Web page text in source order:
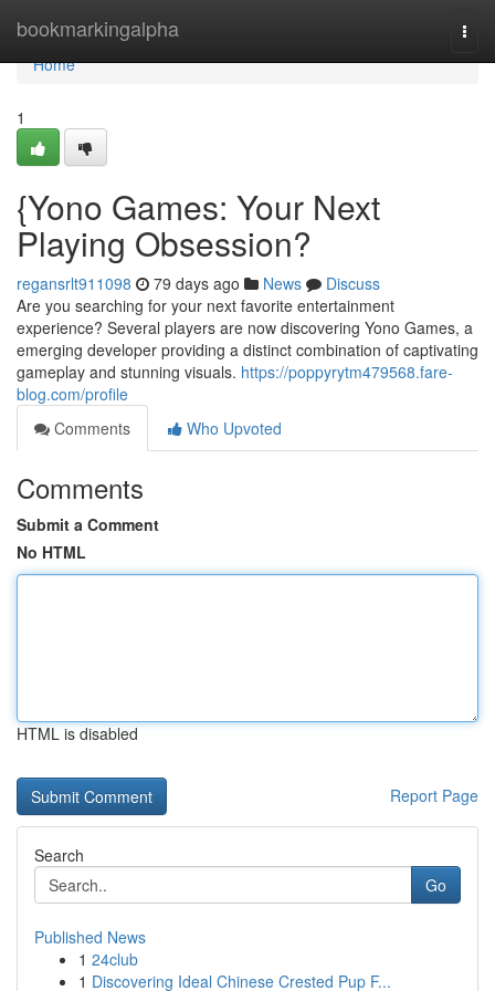
bookmarkingalpha
Home
Home
1
{Yono Games: Your Next
Playing Obsession?
regansrlt911098 79 days ago News
Discuss
Are you searching for your next favorite entertainment
experience? Several players are now discovering Yono Games, a
emerging developer providing a distinct combination of captivating
gameplay and stunning visuals. https://poppyrytm479568.fare-
blog.com/profile
Comments
Who Upvoted
Comments
Submit a Comment
No HTML
HTML is disabled
Report Page
Search
Go
Published News
1 24club
1 Discovering Ideal Chinese Crested Pup F...